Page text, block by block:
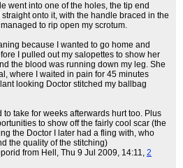
went into one of the holes, the tip end
onto it, with the handle braced in the
to rip open my scrotum.
because I wanted to go home and
I pulled out my salopettes to show her
the blood was running down my leg. She
where I waited in pain for 45 minutes
looking Doctor stitched my ballbag
to take for weeks afterwards hurt too. Plus
to show off the fairly cool scar (the
the Doctor I later had a fling with, who
the quality of the stitching)
from Hell , Thu 9 Jul 2009, 14:11, 2